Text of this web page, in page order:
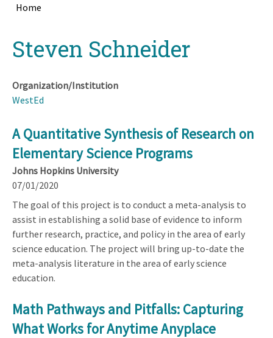
Home
topSteven Schneider
Organization/Institution
WestEd
A Quantitative Synthesis of Research on
Elementary Science Programs
Johns Hopkins University
07/01/2020
The goal of this project is to conduct a meta-analysis to
assist in establishing a solid base of evidence to inform
further research, practice, and policy in the area of early
science education. The project will bring up-to-date the
meta-analysis literature in the area of early science
education.
Math Pathways and Pitfalls: Capturing
What Works for Anytime Anyplace